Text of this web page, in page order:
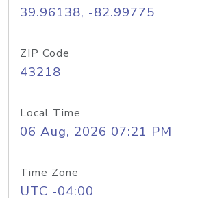
39.96138, -82.99775
ZIP Code
43218
Local Time
06 Aug, 2026 07:21 PM
Time Zone
UTC -04:00